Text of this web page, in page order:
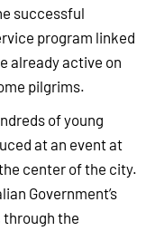
successful
program linked
already active on
pilgrims.
of young
at an event at
center of the city.
Government’s
through the